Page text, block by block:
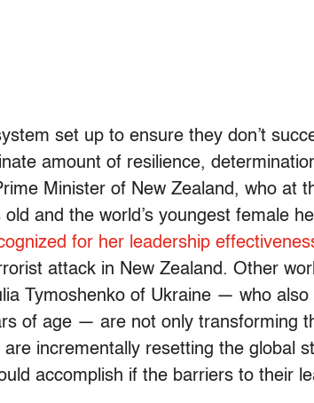
set up to ensure they don’t
amount of resilience,
Minister of New Zealand, who at
and the world’s youngest female
for her leadership
attack in New Zealand. Other
Tymoshenko of Ukraine — who
of age — are not only transforming
incrementally resetting the global
accomplish if the barriers to their